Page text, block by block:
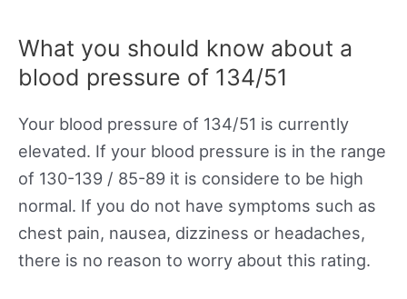
What you should know about a
blood pressure of 134/51
Your blood pressure of 134/51 is currently
elevated. If your blood pressure is in the range
of 130-139 / 85-89 it is considere to be high
normal. If you do not have symptoms such as
chest pain, nausea, dizziness or headaches,
there is no reason to worry about this rating.